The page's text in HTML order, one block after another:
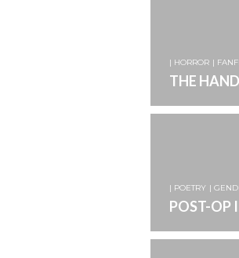
| HORROR |
THE
| POETRY |
POST-OP